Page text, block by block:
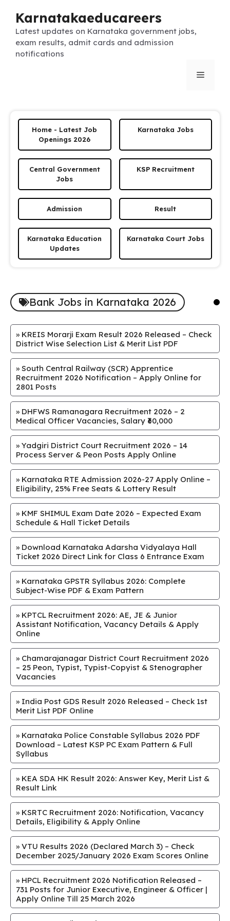
content
Karnatakaeducareers
Latest updates on Karnataka government jobs,
exam results, admit cards and admission
notifications
Menu
Home - Latest Job
Openings 2026
Karnataka Jobs
Central Government
Jobs
KSP Recruitment
Admission Result
Karnataka Education
Updates
Karnataka Court Jobs
Bank Jobs in Karnataka 2026
» KREIS Morarji Exam Result 2026 Released – Check
District Wise Selection List & Merit List PDF
» South Central Railway (SCR) Apprentice
Recruitment 2026 Notification – Apply Online for
2801 Posts
» DHFWS Ramanagara Recruitment 2026 – 2
Medical Officer Vacancies, Salary ₹60,000
» Yadgiri District Court Recruitment 2026 – 14
Process Server & Peon Posts Apply Online
» Karnataka RTE Admission 2026-27 Apply Online –
Eligibility, 25% Free Seats & Lottery Result
» KMF SHIMUL Exam Date 2026 – Expected Exam
Schedule & Hall Ticket Details
» Download Karnataka Adarsha Vidyalaya Hall
Ticket 2026 Direct Link for Class 6 Entrance Exam
» Karnataka GPSTR Syllabus 2026: Complete
Subject-Wise PDF & Exam Pattern
» KPTCL Recruitment 2026: AE, JE & Junior
Assistant Notification, Vacancy Details & Apply
Online
» Chamarajanagar District Court Recruitment 2026
– 25 Peon, Typist, Typist-Copyist & Stenographer
Vacancies
» India Post GDS Result 2026 Released – Check 1st
Merit List PDF Online
» Karnataka Police Constable Syllabus 2026 PDF
Download – Latest KSP PC Exam Pattern & Full
Syllabus
» KEA SDA HK Result 2026: Answer Key, Merit List &
Result Link
» KSRTC Recruitment 2026: Notification, Vacancy
Details, Eligibility & Apply Online
» VTU Results 2026 (Declared March 3) – Check
December 2025/January 2026 Exam Scores Online
» HPCL Recruitment 2026 Notification Released –
731 Posts for Junior Executive, Engineer & Officer |
Apply Online Till 25 March 2026